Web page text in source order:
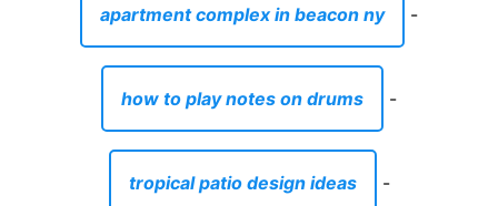
apartment complex in beacon ny -
how to play notes on drums -
tropical patio design ideas -